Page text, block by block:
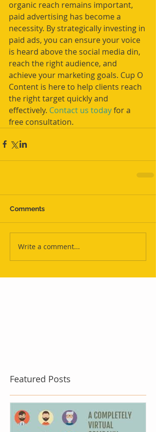
organic reach remains important,
paid advertising has become a
necessity. By strategically investing in
paid ads, you can ensure your voice
is heard above the social media din,
reach the right audience, and
achieve your marketing goals. Cup O
Content is here to help clients reach
the right target quickly and
effectively. Contact us today for a
free consultation.
Comments
Write a comment...
Featured Posts